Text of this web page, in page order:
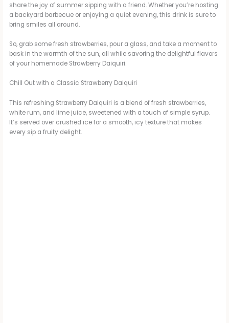
share the joy of summer sipping with a friend. Whether you’re hosting
a backyard barbecue or enjoying a quiet evening, this drink is sure to
bring smiles all around.
So, grab some fresh strawberries, pour a glass, and take a moment to
bask in the warmth of the sun, all while savoring the delightful flavors
of your homemade Strawberry Daiquiri.
Chill Out with a Classic Strawberry Daiquiri
This refreshing Strawberry Daiquiri is a blend of fresh strawberries,
white rum, and lime juice, sweetened with a touch of simple syrup.
It’s served over crushed ice for a smooth, icy texture that makes
every sip a fruity delight.